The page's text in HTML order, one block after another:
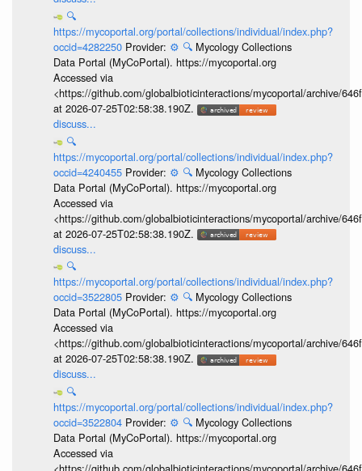
🔍
https://mycoportal.org/portal/collections/individual/index.php?
occid=4282250 Provider: ⚙️ 🔍 Mycology Collections
Data Portal (MyCoPortal). https://mycoportal.org
Accessed via
<https://github.com/globalbioticinteractions/mycoportal/archive/
at 2026-07-25T02:58:38.190Z.
discuss...
🔍
https://mycoportal.org/portal/collections/individual/index.php?
occid=4240455 Provider: ⚙️ 🔍 Mycology Collections
Data Portal (MyCoPortal). https://mycoportal.org
Accessed via
<https://github.com/globalbioticinteractions/mycoportal/archive/
at 2026-07-25T02:58:38.190Z.
discuss...
🔍
https://mycoportal.org/portal/collections/individual/index.php?
occid=3522805 Provider: ⚙️ 🔍 Mycology Collections
Data Portal (MyCoPortal). https://mycoportal.org
Accessed via
<https://github.com/globalbioticinteractions/mycoportal/archive/
at 2026-07-25T02:58:38.190Z.
discuss...
🔍
https://mycoportal.org/portal/collections/individual/index.php?
occid=3522804 Provider: ⚙️ 🔍 Mycology Collections
Data Portal (MyCoPortal). https://mycoportal.org
Accessed via
<https://github.com/globalbioticinteractions/mycoportal/archive/